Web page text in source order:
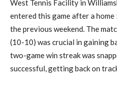
West Tennis Facility in
entered this game after a
the previous weekend. The
(10-10) was crucial in gaining
two-game win streak was
successful, getting back on